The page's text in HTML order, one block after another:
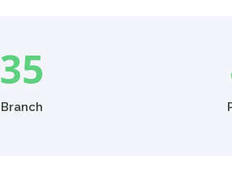
35
Branch